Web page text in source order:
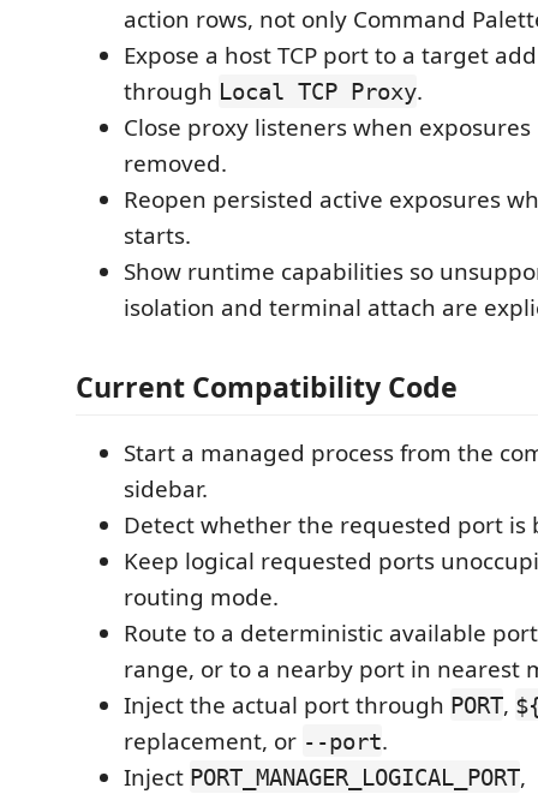
action rows, not only Command
Expose a host TCP port to a target
through Local TCP Proxy.
Close proxy listeners when
removed.
Reopen persisted active exposures
starts.
Show runtime capabilities so
isolation and terminal attach are
Current Compatibility Code
Start a managed process from the
sidebar.
Detect whether the requested port is
Keep logical requested ports
routing mode.
Route to a deterministic available
range, or to a nearby port in nearest
Inject the actual port through PORT,
replacement, or --port.
Inject PORT_MANAGER_LOGICAL_PORT,